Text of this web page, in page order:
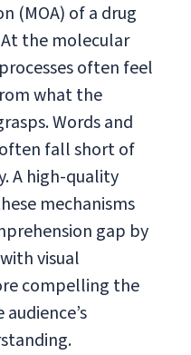
(MOA) of a drug
the molecular
often feel
what the
Words and
fall short of
A high-quality
mechanisms
gap by
visual
compelling the